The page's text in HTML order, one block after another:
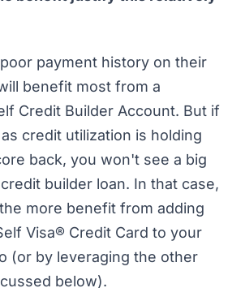
payment history on their
benefit most from a
Credit Builder Account. But if
credit utilization is holding
back, you won't see a big
builder loan. In that case,
more benefit from adding
Visa® Credit Card to your
(or by leveraging the other
below).